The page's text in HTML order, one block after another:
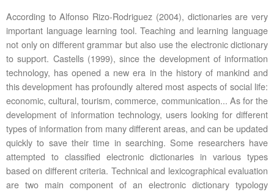
According to Alfonso Rizo-Rodriguez (2004), dictionaries are very
important language learning tool. Teaching and learning language
not only on different grammar but also use the electronic dictionary
to support. Castells (1999), since the development of information
technology, has opened a new era in the history of mankind and
this development has profoundly altered most aspects of social life:
economic, cultural, tourism, commerce, communication... As for the
development of information technology, users looking for different
types of information from many different areas, and can be updated
quickly to save their time in searching. Some researchers have
attempted to classified electronic dictionaries in various types
based on different criteria. Technical and lexicographical evaluation
are two main component of an electronic dictionary typology